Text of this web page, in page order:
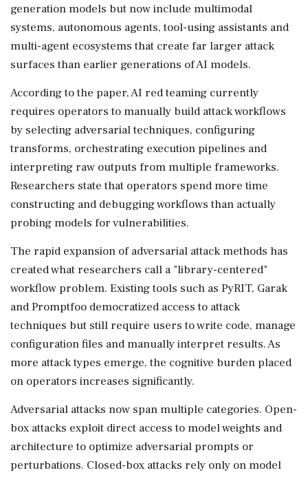
generation models but now include multimodal
systems, autonomous agents, tool-using assistants and
multi-agent ecosystems that create far larger attack
surfaces than earlier generations of AI models.
According to the paper, AI red teaming currently
requires operators to manually build attack workflows
by selecting adversarial techniques, configuring
transforms, orchestrating execution pipelines and
interpreting raw outputs from multiple frameworks.
Researchers state that operators spend more time
constructing and debugging workflows than actually
probing models for vulnerabilities.
The rapid expansion of adversarial attack methods has
created what researchers call a "library-centered"
workflow problem. Existing tools such as PyRIT, Garak
and Promptfoo democratized access to attack
techniques but still require users to write code, manage
configuration files and manually interpret results. As
more attack types emerge, the cognitive burden placed
on operators increases significantly.
Adversarial attacks now span multiple categories. Open-
box attacks exploit direct access to model weights and
architecture to optimize adversarial prompts or
perturbations. Closed-box attacks rely only on model